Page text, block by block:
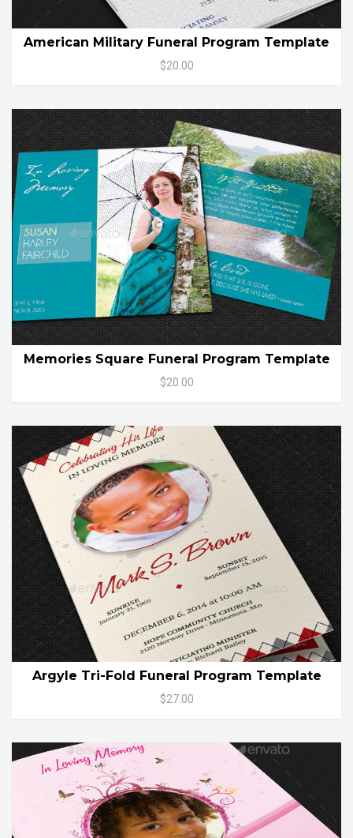
American Military Funeral Program Template
$20.00
Memories Square Funeral Program Template
$20.00
Argyle Tri-Fold Funeral Program Template
$27.00